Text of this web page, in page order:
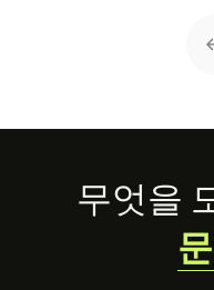
Footer무엇을